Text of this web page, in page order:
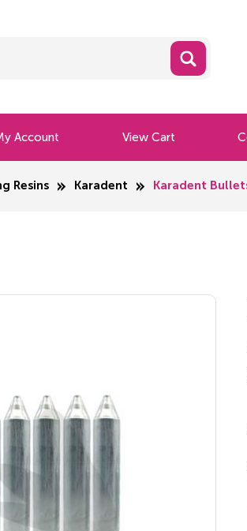
Account View Cart
Resins Karadent Karadent